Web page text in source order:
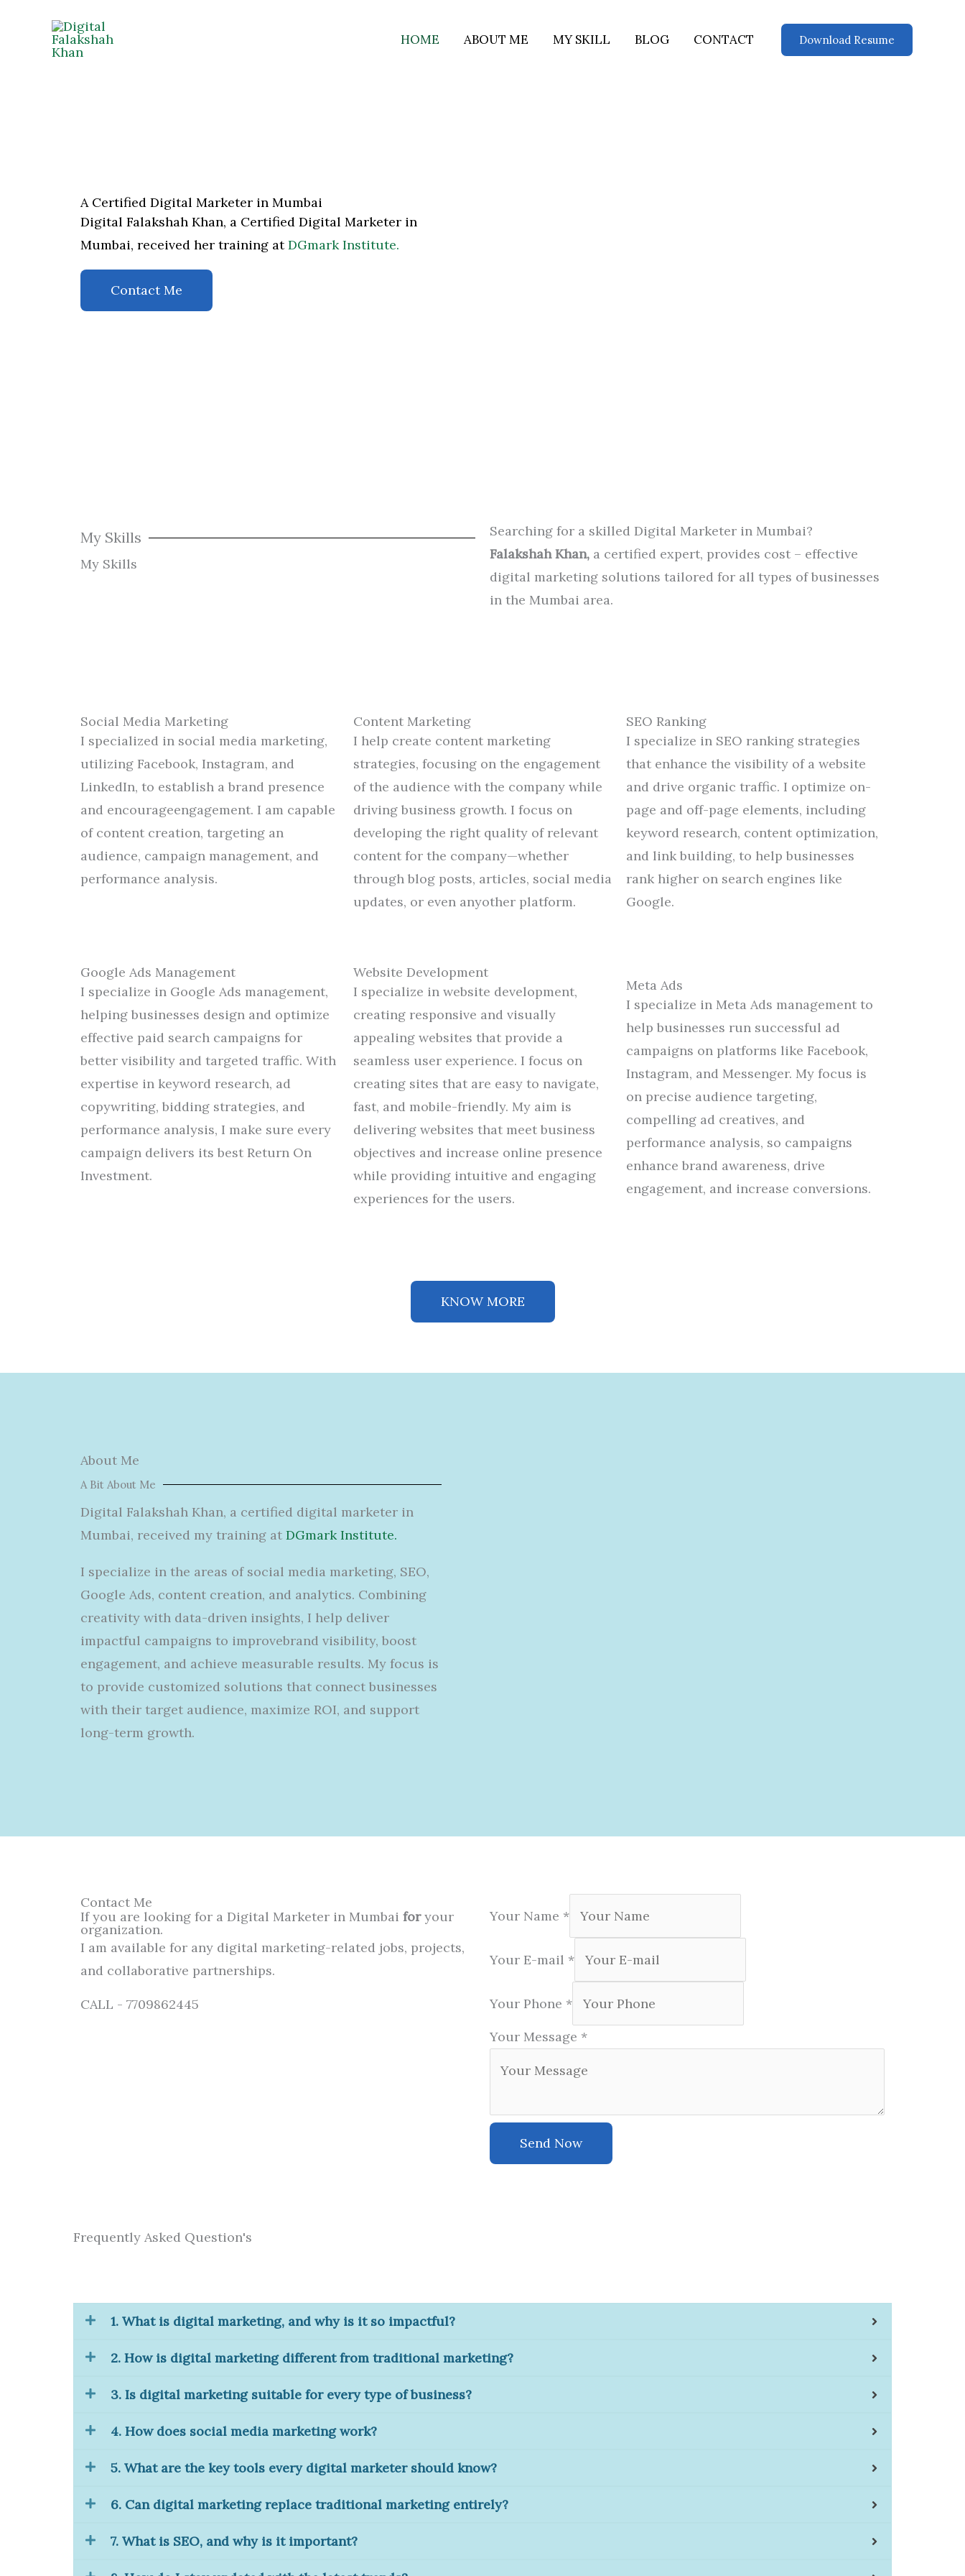
HOME ABOUT ME MY SKILL BLOG CONTACT Download Resume
A Certified Digital Marketer in Mumbai
Digital Falakshah Khan, a Certified Digital Marketer in
Mumbai, received her training atDGmark Institute.
Contact Me
My Skills
My Skills
Searching for a skilled Digital Marketer in Mumbai?
Falakshah Khan, a certified expert, provides cost – effective
digital marketing solutions tailored for all types of businesses
in the Mumbai area.
Social Media Marketing
I specialized in social media marketing,
utilizing Facebook, Instagram, and
LinkedIn, to establish a brand presence
and encourageengagement. I am capable
of content creation, targeting an
audience, campaign management, and
performance analysis.
Content Marketing
I help create content marketing
strategies, focusing on the engagement
of the audience with the company while
driving business growth. I focus on
developing the right quality of relevant
contentfor the company—whether
throughblog posts, articles, social media
updates, or even anyother platform.
SEO Ranking
I specialize in SEO ranking strategies
that enhance the visibility of a website
and drive organic traffic. I optimize on-
page and off-page elements, including
keyword research, content optimization,
and link building, to help businesses
rank higher on search engines like
Google.
Google Ads Management
I specialize in Google Ads management,
helping businesses design and optimize
effective paid search campaigns for
better visibility and targeted traffic. With
expertise in keyword research, ad
copywriting, bidding strategies, and
performance analysis, I make sure every
campaign delivers its best Return On
Investment.
Website Development
I specialize in website development,
creatingresponsive and visually
appealing websites that provide a
seamless user experience. I focus on
creating sites that are easy to navigate,
fast, and mobile-friendly. My aim is
delivering websites that meet business
objectives and increase online presence
while providing intuitive and engaging
experiences for the users.
Meta Ads
I specialize in Meta Ads management to
help businesses run successful ad
campaigns on platforms like Facebook,
Instagram, and Messenger. My focus is
on precise audience targeting,
compelling ad creatives, and
performance analysis, so campaigns
enhance brand awareness, drive
engagement, and increase conversions.
KNOW MORE
About Me
A Bit About Me
Digital Falakshah Khan, a certified digital marketer in
Mumbai, received my training at DGmark Institute.
I specialize in the areas ofsocial media marketing, SEO,
Google Ads, content creation, and analytics. Combining
creativity with data-driven insights, I help deliver
impactful campaigns to improvebrand visibility, boost
engagement, and achieve measurable results. My focus is
to provide customized solutions that connect businesses
with their target audience, maximize ROI, and support
long-term growth.
Contact Me
If you are looking for a Digital Marketer in Mumbai foryour
organization.
I am available for any digital marketing-related jobs, projects,
and collaborative partnerships.
CALL - 7709862445
Your Name *
Your E-mail *
Your Phone *
Your Message *
Send Now
Frequently Asked Question's
1. What is digital marketing, and why is it so impactful?
2. How is digital marketing different from traditional marketing?
3. Is digital marketing suitable for every type of business?
4. How does social media marketing work?
5. What are the key tools every digital marketer should know?
6. Can digital marketing replace traditional marketing entirely?
7. What is SEO, and why is it important?